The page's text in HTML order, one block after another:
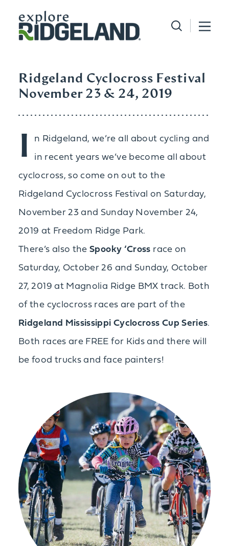
Skip to content
Ridgeland Cyclocross Festival
November 23 & 24, 2019
I
n Ridgeland, we’re all about cycling and
in recent years we’ve become all about
cyclocross, so come on out to the
Ridgeland Cyclocross Festival on Saturday,
November 23 and Sunday November 24,
2019 at Freedom Ridge Park.
There’s also theSpooky ‘Cross race on
Saturday, October 26 and Sunday, October
27, 2019 at Magnolia Ridge BMX track. Both
of the cyclocross races are part of the
Ridgeland Mississippi Cyclocross Cup Series.
Both races are FREE for Kids and there will
be food trucks and face painters!